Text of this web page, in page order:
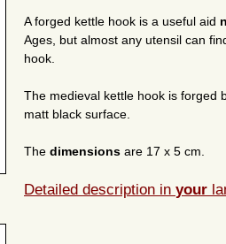
A forged kettle hook is a useful aid
Ages, but almost any utensil can
hook.
The medieval kettle hook is forged
matt black surface.
The dimensions are 17 x 5 cm.
Detailed description in your